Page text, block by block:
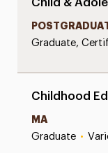
Child &
Graduate,
Childhood
MA
Graduate •